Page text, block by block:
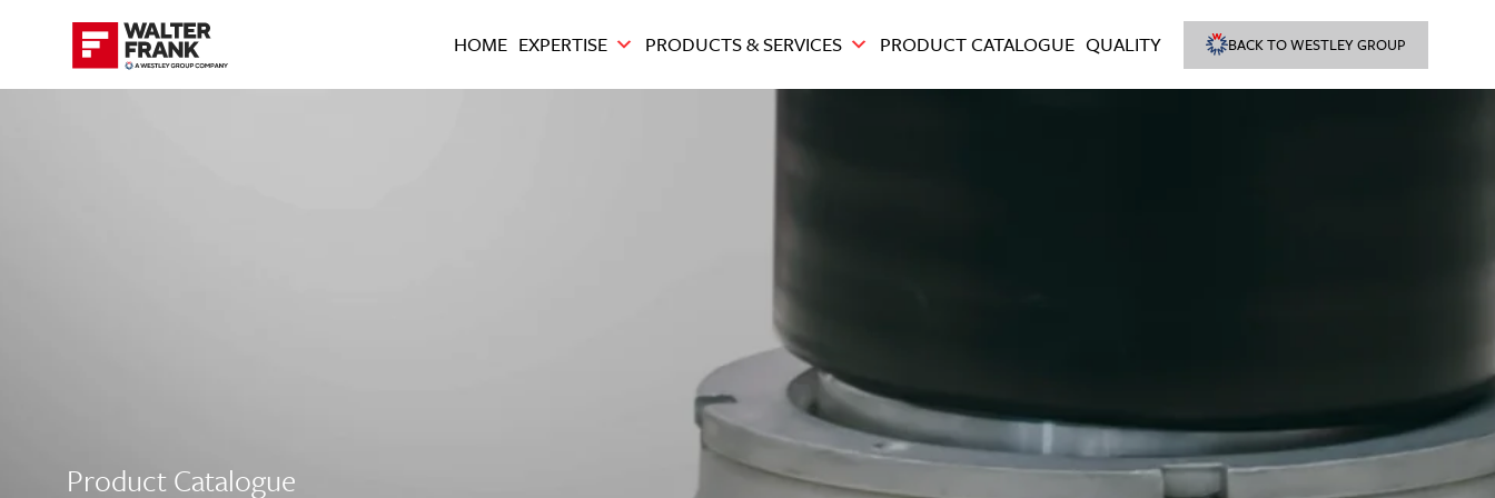
HOME EXPERTISE PRODUCTS & SERVICES PRODUCT CATALOGUE QUALITY BACK TO WESTLEY GROUP
Product Catalogue